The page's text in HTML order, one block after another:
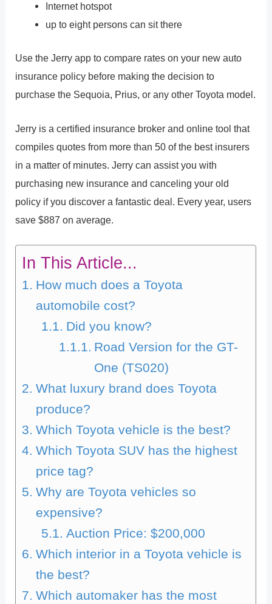
Internet hotspot
up to eight persons can sit there
Use the Jerry app to compare rates on your new auto
insurance policy before making the decision to
purchase the Sequoia, Prius, or any other Toyota model.
Jerry is a certified insurance broker and online tool that
compiles quotes from more than 50 of the best insurers
in a matter of minutes. Jerry can assist you with
purchasing new insurance and canceling your old
policy if you discover a fantastic deal. Every year, users
save $887 on average.
In This Article...
How much does a Toyota
automobile cost?
Did you know?
Road Version for the GT-
One (TS020)
What luxury brand does Toyota
produce?
Which Toyota vehicle is the best?
Which Toyota SUV has the highest
price tag?
Why are Toyota vehicles so
expensive?
Auction Price: $200,000
Which interior in a Toyota vehicle is
the best?
Which automaker has the most